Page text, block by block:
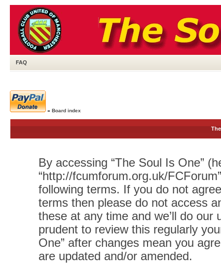
FAQ
» Board index
By accessing “The Soul Is One”
“http://fcumforum.org.uk/
following terms. If you do not
terms then please do not access
these at any time and we’ll do
prudent to review this regularly
One” after changes mean you
are updated and/or amended.